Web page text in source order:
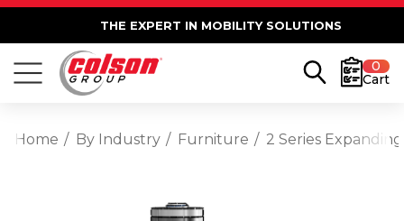
THE EXPERT IN MOBILITY SOLUTIONS
0
Cart
Home By Industry Furniture 2 Series